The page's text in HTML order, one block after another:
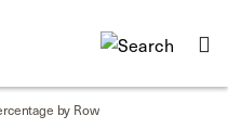
by Row